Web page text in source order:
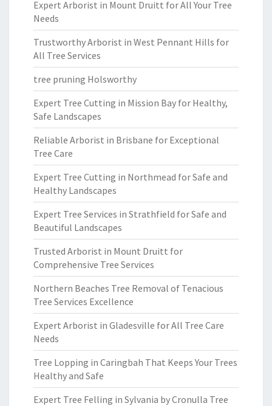
Expert Arborist in Mount Druitt for All Your Tree
Needs
Trustworthy Arborist in West Pennant Hills for
All Tree Services
tree pruning Holsworthy
Expert Tree Cutting in Mission Bay for Healthy,
Safe Landscapes
Reliable Arborist in Brisbane for Exceptional
Tree Care
Expert Tree Cutting in Northmead for Safe and
Healthy Landscapes
Expert Tree Services in Strathfield for Safe and
Beautiful Landscapes
Trusted Arborist in Mount Druitt for
Comprehensive Tree Services
Northern Beaches Tree Removal of Tenacious
Tree Services Excellence
Expert Arborist in Gladesville for All Tree Care
Needs
Tree Lopping in Caringbah That Keeps Your Trees
Healthy and Safe
Expert Tree Felling in Sylvania by Cronulla Tree